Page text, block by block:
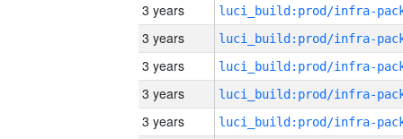
3 years
3 years
3 years
3 years
3 years